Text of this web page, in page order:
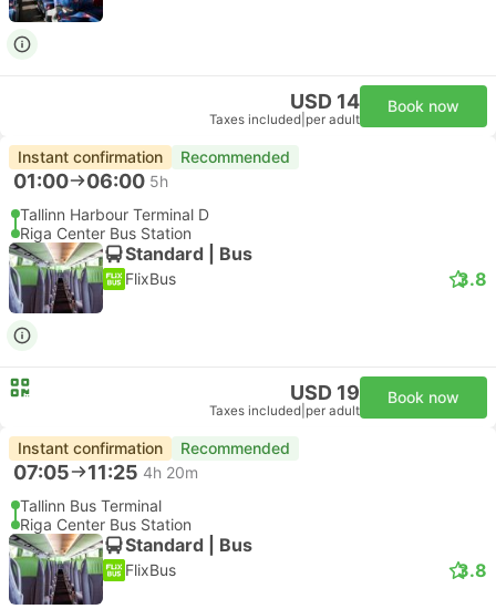
USD 14
Taxes included per adult
Book now
Instant confirmation Recommended
01:00 06:00 5h
Tallinn Harbour Terminal D
Riga Center Bus Station
Standard | Bus
FlixBus 3.8
USD 19
Taxes included per adult
Book now
Instant confirmation Recommended
07:05 11:25 4h 20m
Tallinn Bus Terminal
Riga Center Bus Station
Standard | Bus
FlixBus 3.8